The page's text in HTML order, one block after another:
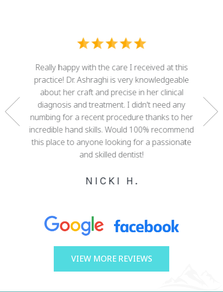
a
Really happy with the care I received at this
practice! Dr. Ashraghi is very knowledgeable
about her craft and precise in her clinical
diagnosis and treatment. I didn't need any
numbing for a recent procedure thanks to her
incredible hand skills. Would 100% recommend
this place to anyone looking for a passionate
and skilled dentist!
NICKI H.
with
VIEW MORE REVIEWS